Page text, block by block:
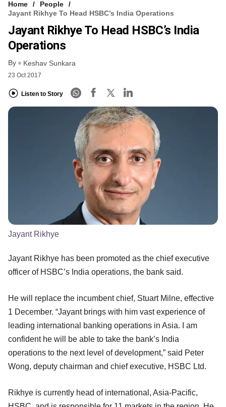
Home
People
Jayant Rikhye To Head HSBC’s India Operations
Jayant Rikhye To Head HSBC’s India
Operations
By Keshav Sunkara
23 Oct 2017
Listen to Story
Jayant Rikhye
Jayant Rikhye has been promoted as the chief executive
officer of HSBC’s India operations, the bank said.
He will replace the incumbent chief, Stuart Milne, effective
1 December. “Jayant brings with him vast experience of
leading international banking operations in Asia. I am
confident he will be able to take the bank’s India
operations to the next level of development,” said Peter
Wong, deputy chairman and chief executive, HSBC Ltd.
Rikhye is currently head of international, Asia-Pacific,